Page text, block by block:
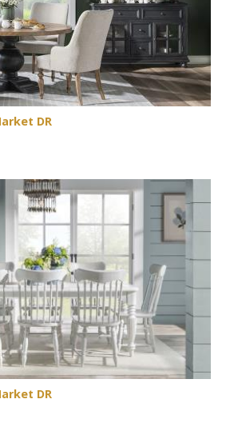
DR
DR